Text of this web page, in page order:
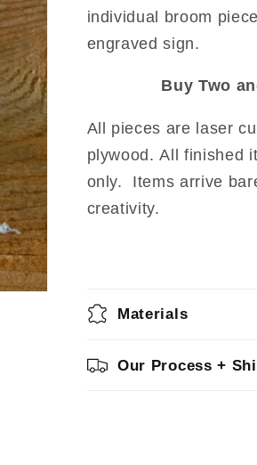
individual broom
engraved sign.
Buy Two
All pieces are laser
plywood. All finished
only. Items arrive
creativity.
Materials
Our Process +